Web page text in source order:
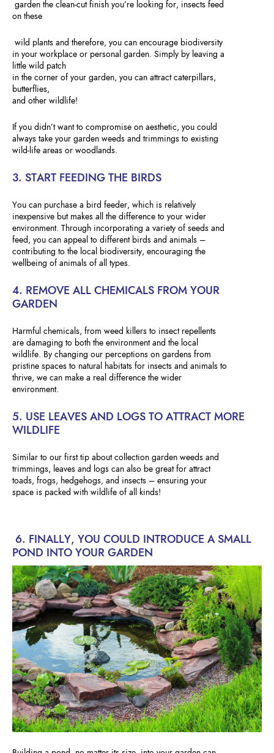
garden the clean-cut finish you’re looking for, insects feed
on these
wild plants and therefore, you can encourage biodiversity
in your workplace or personal garden. Simply by leaving a
little wild patch
in the corner of your garden, you can attract caterpillars,
butterflies,
and other wildlife!
If you didn’t want to compromise on aesthetic, you could
always take your garden weeds and trimmings to existing
wild-life areas or woodlands.
3. START FEEDING THE BIRDS
You can purchase a bird feeder, which is relatively
inexpensive but makes all the difference to your wider
environment. Through incorporating a variety of seeds and
feed, you can appeal to different birds and animals –
contributing to the local biodiversity, encouraging the
wellbeing of animals of all types.
4. REMOVE ALL CHEMICALS FROM YOUR
GARDEN
Harmful chemicals, from weed killers to insect repellents
are damaging to both the environment and the local
wildlife. By changing our perceptions on gardens from
pristine spaces to natural habitats for insects and animals to
thrive, we can make a real difference the wider
environment.
5. USE LEAVES AND LOGS TO ATTRACT MORE
WILDLIFE
Similar to our first tip about collection garden weeds and
trimmings, leaves and logs can also be great for attract
toads, frogs, hedgehogs, and insects – ensuring your
space is packed with wildlife of all kinds!
6. FINALLY, YOU COULD INTRODUCE A SMALL
POND INTO YOUR GARDEN